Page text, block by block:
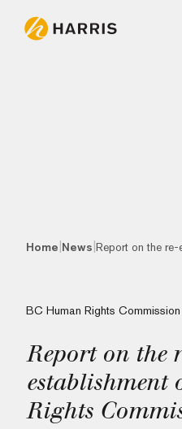
Home News Report on the re-
BC Human Rights Commission
Report on the
establishment
Rights